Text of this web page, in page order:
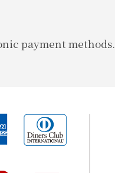
payment methods.